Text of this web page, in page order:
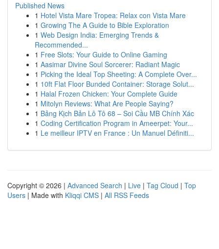
Published News
1 Hotel Vista Mare Tropea: Relax con Vista Mare
1 Growing The A Guide to Bible Exploration
1 Web Design India: Emerging Trends &
Recommended...
1 Free Slots: Your Guide to Online Gaming
1 Aasimar Divine Soul Sorcerer: Radiant Magic
1 Picking the Ideal Top Sheeting: A Complete Over...
1 10ft Flat Floor Bunded Container: Storage Solut...
1 Halal Frozen Chicken: Your Complete Guide
1 Mitolyn Reviews: What Are People Saying?
1 Bảng Kịch Bản Lô Tô 68 – Soi Cầu MB Chính Xác
1 Coding Certification Program in Ameerpet: Your...
1 Le meilleur IPTV en France : Un Manuel Définiti...
Copyright © 2026 | Advanced Search | Live | Tag Cloud | Top
Users | Made with Kliqqi CMS | All RSS Feeds